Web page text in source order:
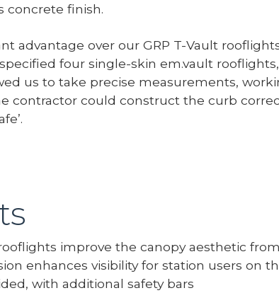
concrete finish.
advantage over our GRP T-Vault
four single-skin em.vault
us to take precise measurements,
contractor could construct the curb
improve the canopy aesthetic
enhances visibility for station users on
with additional safety bars